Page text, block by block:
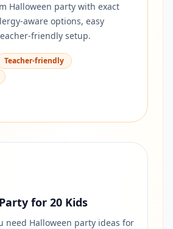
Halloween party with exact
aware options, easy
friendly setup.
Teacher-friendly
for 20 Kids
need Halloween party ideas for